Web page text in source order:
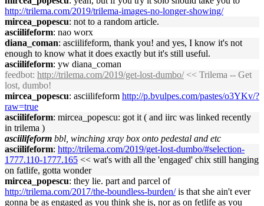
http://trilema.com/2019/trilema-images-no-longer-showing/
mircea_popescu: not to a random article.
asciilifeform: nao worx
diana_coman: asciilifeform, thank you! and yes, I know it's not
enough to know what it does exactly but it's still useful.
asciilifeform: yw diana_coman
feedbot: http://trilema.com/2019/get-lost-dumbo/<< Trilema -- Get
lost, dumbo!
mircea_popescu: asciilifeform http://p.bvulpes.com/pastes/o3YKv/?
raw=true
asciilifeform: mircea_popescu: got it ( and iirc was linked recently
in trilema )
asciilifeform bbl, winching xray box onto pedestal and etc
asciilifeform: http://trilema.com/2019/get-lost-dumbo/#selection-
1777.110-1777.165 << wat's with all the 'engaged' chix still hanging
on fatlife, gotta wonder
mircea_popescu: they lie. part and parcel of
http://trilema.com/2017/the-boundless-burden/is that she ain't ever
gonna be as engaged as you think she is, nor as on fetlife as you